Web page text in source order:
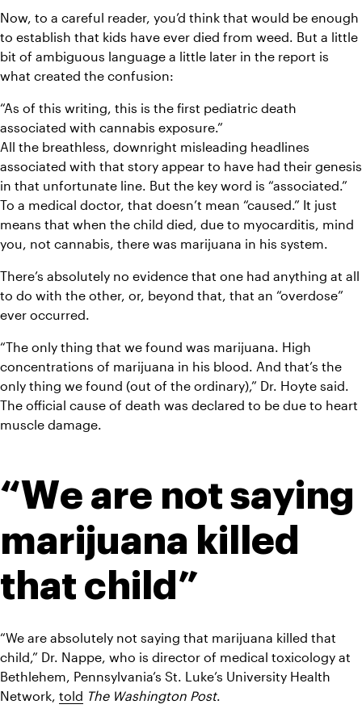
Now, to a careful reader, you’d think that would be enough
to establish that kids have ever died from weed. But a little
bit of ambiguous language a little later in the report is
what created the confusion:
“As of this writing, this is the first pediatric death
associated with cannabis exposure.”
All the breathless, downright misleading headlines
associated with that story appear to have had their genesis
in that unfortunate line. But the key word is “associated.”
To a medical doctor, that doesn’t mean “caused.” It just
means that when the child died, due to myocarditis, mind
you, not cannabis, there was marijuana in his system.
There’s absolutely no evidence that one had anything at all
to do with the other, or, beyond that, that an “overdose”
ever occurred.
“The only thing that we found was marijuana. High
concentrations of marijuana in his blood. And that’s the
only thing we found (out of the ordinary),” Dr. Hoyte said.
The official cause of death was declared to be due to heart
muscle damage.
“We are not saying
marijuana killed
that child”
“We are absolutely not saying that marijuana killed that
child,” Dr. Nappe, who is director of medical toxicology at
Bethlehem, Pennsylvania’s St. Luke’s University Health
Network, told The Washington Post.